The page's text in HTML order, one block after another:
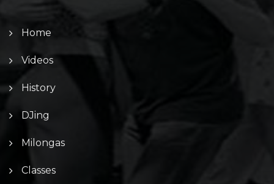
Home
Videos
History
DJing
Milongas
Classes